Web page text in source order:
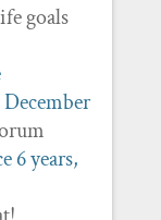
goals
December
6 years,